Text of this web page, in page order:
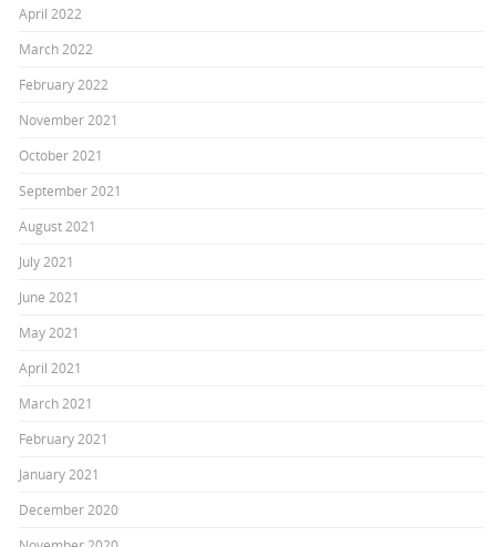
April 2022
March 2022
February 2022
November 2021
October 2021
September 2021
August 2021
July 2021
June 2021
May 2021
April 2021
March 2021
February 2021
January 2021
December 2020